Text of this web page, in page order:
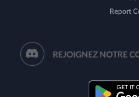
Report
REJOIGNEZ NOTRE